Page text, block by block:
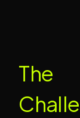
The